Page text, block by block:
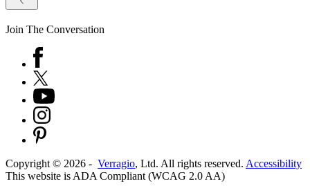
Join The Conversation
Copyright © 2026 - Verragio, Ltd. All rights reserved. Accessibility
This website is ADA Compliant (WCAG 2.0 AA)